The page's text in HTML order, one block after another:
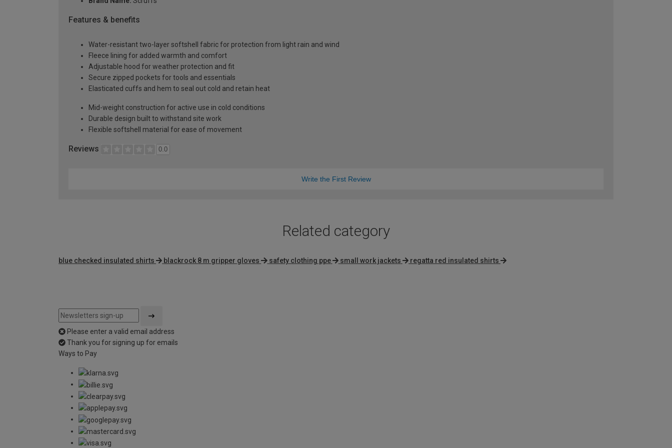
Features & benefits
Water-resistant two-layer softshell fabric for protection from light rain and wind
Fleece lining for added warmth and comfort
Adjustable hood for weather protection and fit
Secure zipped pockets for tools and essentials
Elasticated cuffs and hem to seal out cold and retain heat
Mid-weight construction for active use in cold conditions
Durable design built to withstand site work
Flexible softshell material for ease of movement
Reviews 0.0
Write the First Review
Related category
blue checked insulated shirts blackrock 8 m gripper gloves safety clothing ppe small work jackets regatta red insulated shirts
Please enter a valid email address
Thank you for signing up for emails
Ways to Pay